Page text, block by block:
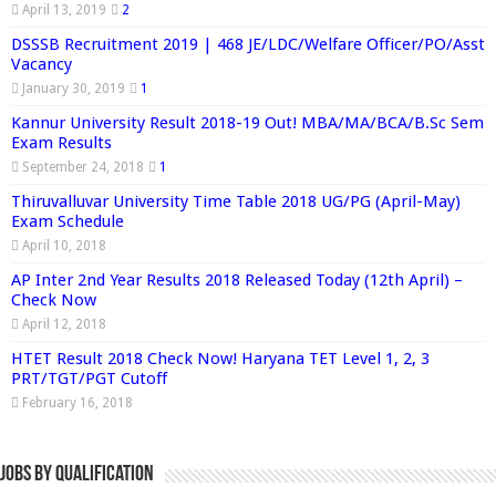
April 13, 2019 2
DSSSB Recruitment 2019 | 468 JE/LDC/Welfare Officer/PO/Asst
Vacancy
January 30, 2019 1
Kannur University Result 2018-19 Out! MBA/MA/BCA/B.Sc Sem
Exam Results
September 24, 2018 1
Thiruvalluvar University Time Table 2018 UG/PG (April-May)
Exam Schedule
April 10, 2018
AP Inter 2nd Year Results 2018 Released Today (12th April) –
Check Now
April 12, 2018
HTET Result 2018 Check Now! Haryana TET Level 1, 2, 3
PRT/TGT/PGT Cutoff
February 16, 2018
Jobs By Qualification